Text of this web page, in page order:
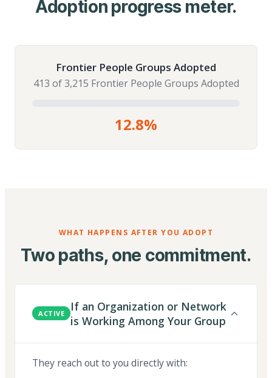
Adoption progress meter.
Frontier People Groups Adopted
413 of 3,215 Frontier People Groups Adopted
12.8%
WHAT HAPPENS AFTER YOU ADOPT
Two paths, one commitment.
ACTIVE
If an Organization or Network
is Working Among Your Group
They reach out to you directly with: